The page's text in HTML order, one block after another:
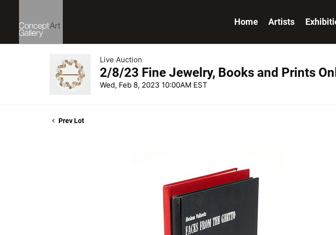
Home Artists
Live Auction
2/8/23 Fine Jewelry, Books and Prints
Wed, Feb 8, 2023 10:00AM EST
Prev Lot